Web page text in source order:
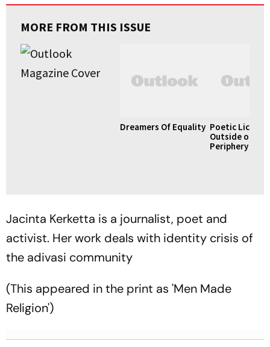
MORE FROM THIS ISSUE
Dreamers Of Equality Poetic License:
Outside of
Periphery
Jacinta Kerketta is a journalist, poet and
activist. Her work deals with identity crisis of
the adivasi community
(This appeared in the print as 'Men Made
Religion')